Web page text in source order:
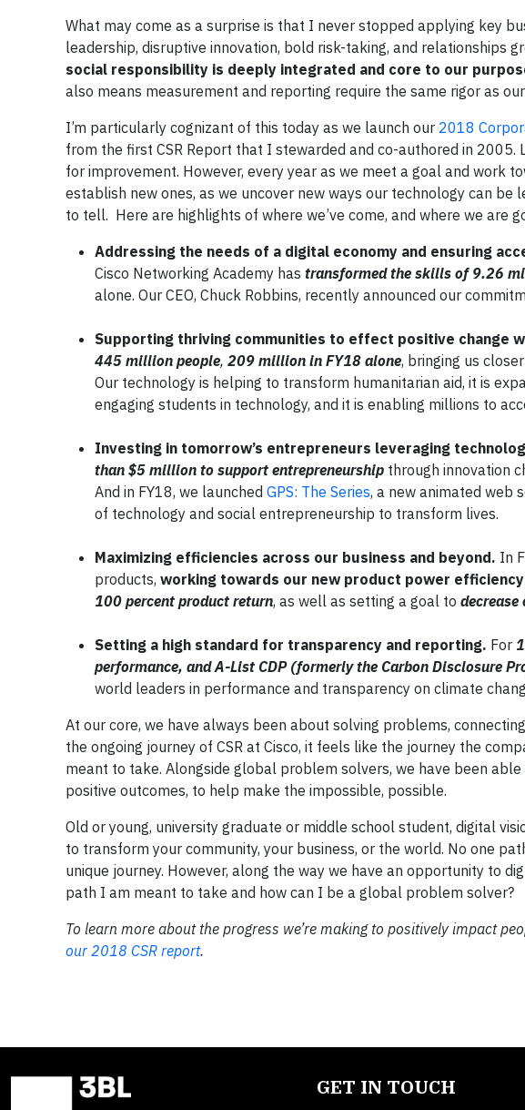
What may come as a surprise is that I never stopped applying key
leadership, disruptive innovation, bold risk-taking, and relationships
social responsibility is deeply integrated and core to our
also means measurement and reporting require the same rigor as
I’m particularly cognizant of this today as we launch our 2018
from the first CSR Report that I stewarded and co-authored in
for improvement. However, every year as we meet a goal and work
establish new ones, as we uncover new ways our technology can
to tell. Here are highlights of where we’ve come, and where we are
Addressing the needs of a digital economy and ensuring
Cisco Networking Academy has transformed the skills of 9.26
alone. Our CEO, Chuck Robbins, recently announced our
Supporting thriving communities to effect positive change
445 million people, 209 million in FY18 alone, bringing us
Our technology is helping to transform humanitarian aid, it is
engaging students in technology, and it is enabling millions to
Investing in tomorrow’s entrepreneurs leveraging
than $5 million to support entrepreneurship through innovation
And in FY18, we launched GPS: The Series, a new animated web
of technology and social entrepreneurship to transform lives.
Maximizing efficiencies across our business and beyond. In
products, working towards our new product power
100 percent product return, as well as setting a goal to
Setting a high standard for transparency and reporting. For
performance, and A-List CDP (formerly the Carbon Disclosure
world leaders in performance and transparency on climate
At our core, we have always been about solving problems,
the ongoing journey of CSR at Cisco, it feels like the journey the
meant to take. Alongside global problem solvers, we have been
positive outcomes, to help make the impossible, possible.
Old or young, university graduate or middle school student, digital
to transform your community, your business, or the world. No one
unique journey. However, along the way we have an opportunity to
path I am meant to take and how can I be a global problem solver?
To learn more about the progress we’re making to positively impact
our 2018 CSR report.
GET IN TOUCH